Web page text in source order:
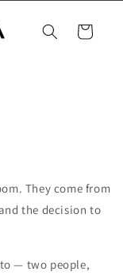
Carrello
They come from
the decision to
— two people,